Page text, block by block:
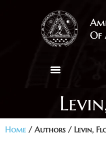
Home / Authors / Levin,